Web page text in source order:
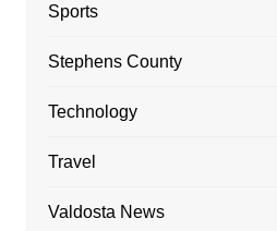
Sports
Stephens County
Technology
Travel
Valdosta News